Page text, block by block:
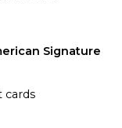
Signature
cards